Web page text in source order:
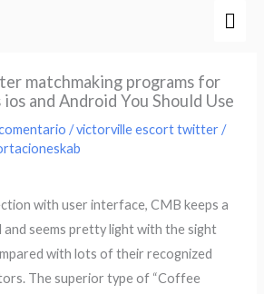
matchmaking programs for
ios and Android You Should Use
/victorville escort twitter/
with user interface, CMB keeps a
and seems pretty light with the sight
with lots of their recognized
The superior type of “Coffee